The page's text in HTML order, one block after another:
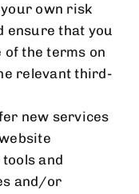
own risk
ensure that you
the terms on
relevant third-
new services
and
and/or